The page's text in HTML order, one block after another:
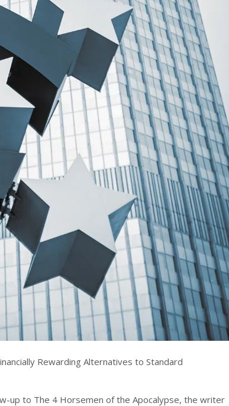
Rewarding Alternatives to Standard
up to The 4 Horsemen of the Apocalypse, the writer